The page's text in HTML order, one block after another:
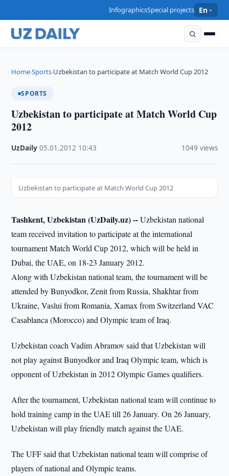
InfographicsSpecial projects En
Home›Sports›Uzbekistan to participate at Match World Cup 2012
SPORTS
Uzbekistan to participate at Match World Cup
2012
UzDaily ·05.01.2012 10:43 1049 views
Uzbekistan to participate at Match World Cup 2012
Tashkent, Uzbekistan (UzDaily.uz) --Uzbekistan national
team received invitation to participate at the international
tournament Match World Cup 2012, which will be held in
Dubai, the UAE, on 18-23 January 2012.
Along with Uzbekistan national team, the tournament will be
attended by Bunyodkor, Zenit from Russia, Shakhtar from
Ukraine, Vaslui from Romania, Xamax from Switzerland VAC
Casablanca (Morocco) and Olympic team of Iraq.
Uzbekistan coach Vadim Abramov said that Uzbekistan will
not play against Bunyodkor and Iraq Olympic team, which is
opponent of Uzbekistan in 2012 Olympic Games qualifiers.
After the tournament, Uzbekistan national team will continue to
hold training camp in the UAE till 26 January. On 26 January,
Uzbekistan will play friendly match against the UAE.
The UFF said that Uzbekistan national team will comprise of
players of national and Olympic teams.